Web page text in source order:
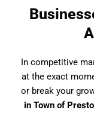
In competitive
at the exact
or break your
in Town of